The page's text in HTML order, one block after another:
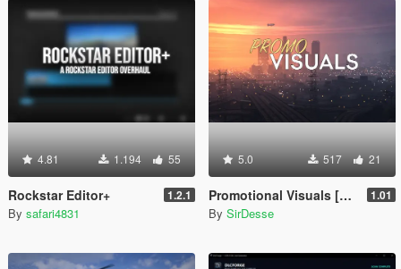
4.81 1.194 55
Rockstar Editor+ 1.2.1
By safari4831
5.0 517 21
Promotional Visuals [Enhanced/Legacy] 1.01
By SirDesse